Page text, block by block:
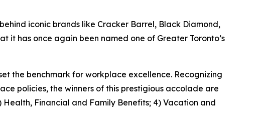
iconic brands like Cracker Barrel, Black Diamond,
it has once again been named one of Greater Toronto’s
the benchmark for workplace excellence. Recognizing
policies, the winners of this prestigious accolade are
Financial and Family Benefits; 4) Vacation and